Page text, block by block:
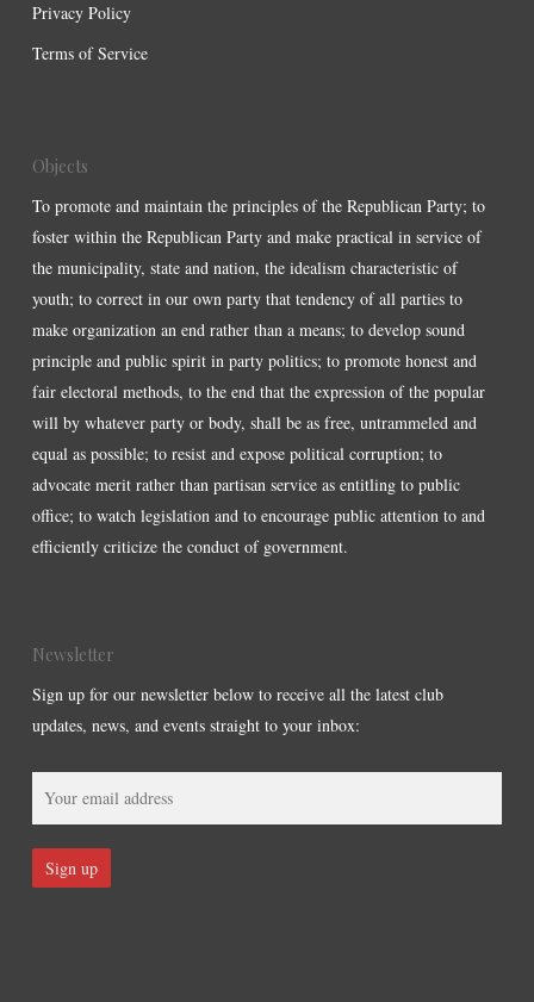
Privacy Policy
Terms of Service
Objects
To promote and maintain the principles of the Republican Party; to
foster within the Republican Party and make practical in service of
the municipality, state and nation, the idealism characteristic of
youth; to correct in our own party that tendency of all parties to
make organization an end rather than a means; to develop sound
principle and public spirit in party politics; to promote honest and
fair electoral methods, to the end that the expression of the popular
will by whatever party or body, shall be as free, untrammeled and
equal as possible; to resist and expose political corruption; to
advocate merit rather than partisan service as entitling to public
office; to watch legislation and to encourage public attention to and
efficiently criticize the conduct of government.
Newsletter
Sign up for our newsletter below to receive all the latest club
updates, news, and events straight to your inbox: